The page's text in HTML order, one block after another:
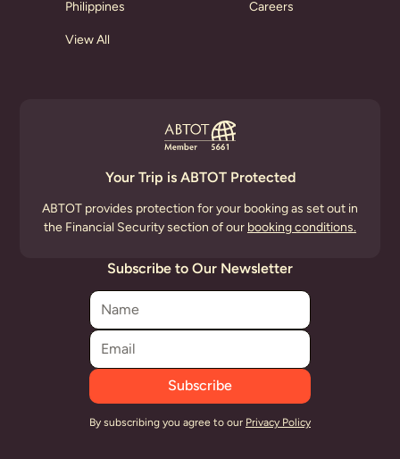
Philippines
View All
Careers
Your Trip is ABTOT Protected
ABTOT provides protection for your booking as set out in
the Financial Security section of our booking conditions.
Subscribe to Our Newsletter
By subscribing you agree to our Privacy Policy